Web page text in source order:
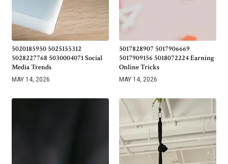
5020185950 5025155312
5028227768 5030004071 Social
Media Trends
MAY 14, 2026
5017828907 5017906669
5017909156 5018072224 Earning
Online Tricks
MAY 14, 2026